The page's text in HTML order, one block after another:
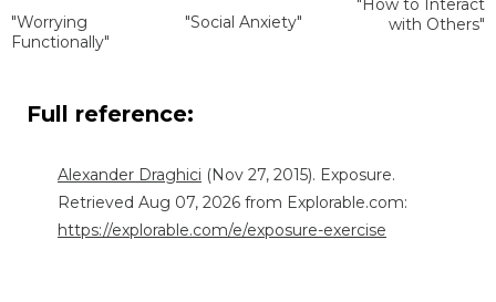
"Worrying
Functionally"
"Social Anxiety"
"How to Interact
with Others"
Full reference:
Alexander Draghici (Nov 27, 2015). Exposure.
Retrieved Aug 07, 2026 from Explorable.com:
https://explorable.com/e/exposure-exercise